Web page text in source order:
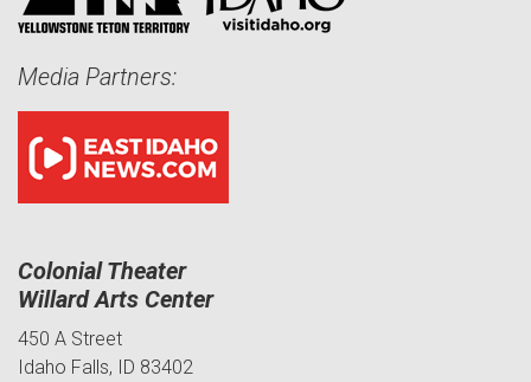
Media Partners:
Colonial Theater
Willard Arts Center
450 A Street
Idaho Falls, ID 83402